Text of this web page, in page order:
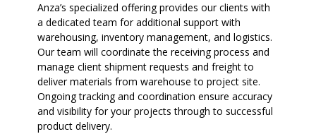
Anza’s specialized offering provides our clients with
a dedicated team for additional support with
warehousing, inventory management, and logistics.
Our team will coordinate the receiving process and
manage client shipment requests and freight to
deliver materials from warehouse to project site.
Ongoing tracking and coordination ensure accuracy
and visibility for your projects through to successful
product delivery.